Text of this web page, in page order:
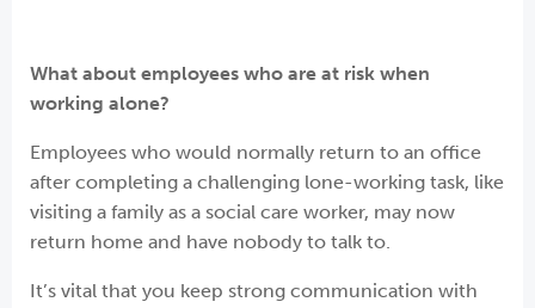
What about employees who are at risk when
working alone?
Employees who would normally return to an office
after completing a challenging lone-working task, like
visiting a family as a social care worker, may now
return home and have nobody to talk to.
It’s vital that you keep strong communication with